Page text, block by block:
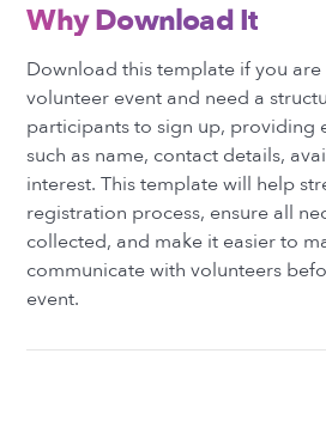
Why Download It
Download this template if you
volunteer event and need a
participants to sign up, providing
such as name, contact details,
interest. This template will help
registration process, ensure all
collected, and make it easier to
communicate with volunteers
event.